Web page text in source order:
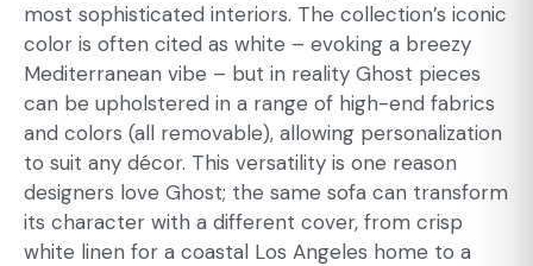
most sophisticated interiors. The collection’s iconic
color is often cited as white – evoking a breezy
Mediterranean vibe – but in reality Ghost pieces
can be upholstered in a range of high-end fabrics
and colors (all removable), allowing personalization
to suit any décor. This versatility is one reason
designers love Ghost; the same sofa can transform
its character with a different cover, from crisp
white linen for a coastal Los Angeles home to a